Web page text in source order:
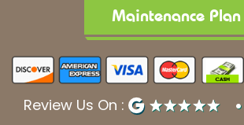
Maintenance Plan
Review Us On :